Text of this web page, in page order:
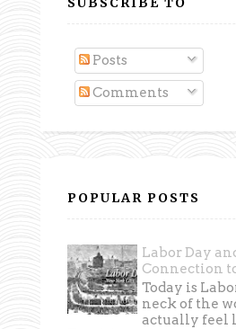
Posts
Comments
POPULAR POSTS
Labor Day
Connection
Today is
neck of the
actually feel